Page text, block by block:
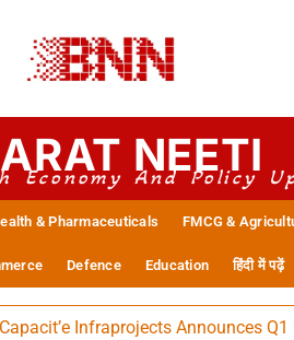
NEETI
Economy And Policy
& Pharmaceuticals FMCG &
Defence Education हिंदी में पढ़ें
Infraprojects Announces Q1 FY27